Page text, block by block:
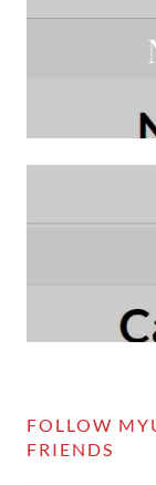
FOLLOW
FRIENDS